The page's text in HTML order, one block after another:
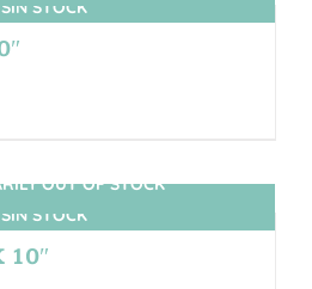
SIN STOCK
SIN STOCK
OUT OF STOCK
10″